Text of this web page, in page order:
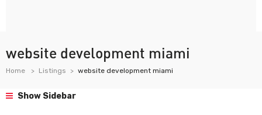
website development miami
Home Listings website development miami
Show Sidebar